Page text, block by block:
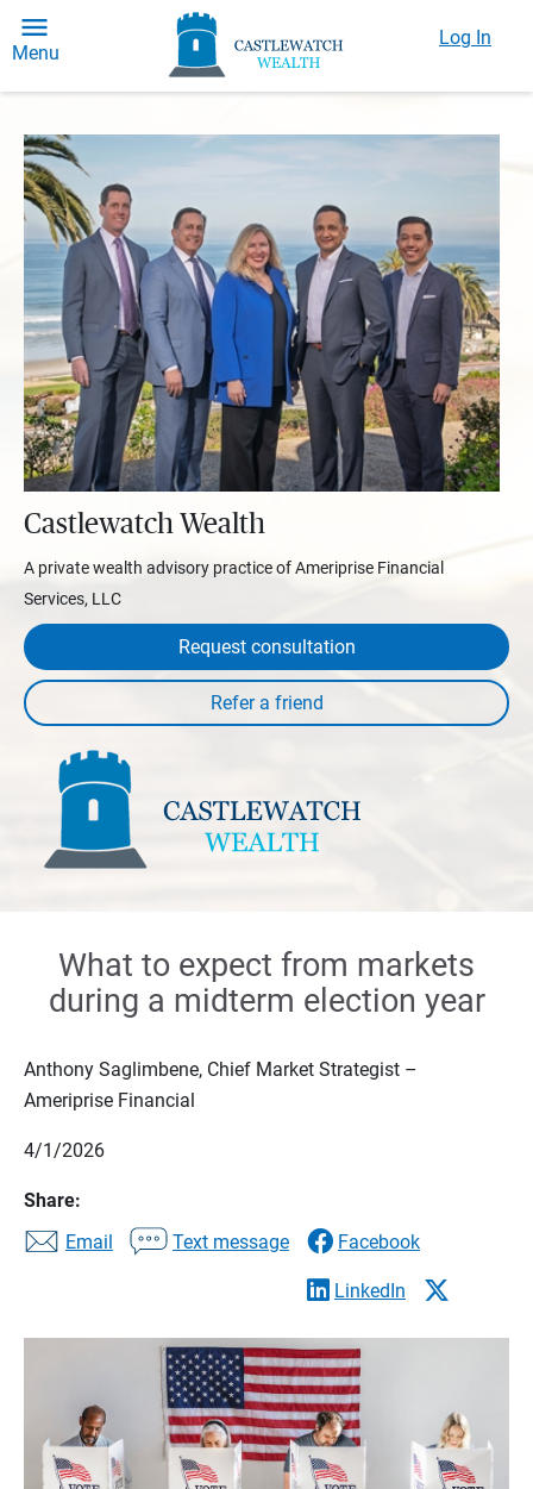
Menu
Log In
Castlewatch Wealth
A private wealth advisory practice of Ameriprise Financial
Services, LLC
Request consultation
What to expect from markets
during a midterm election year
Anthony Saglimbene, Chief Market Strategist –
Ameriprise Financial
4/1/2026
Share:
Email
Text message Facebook
LinkedIn